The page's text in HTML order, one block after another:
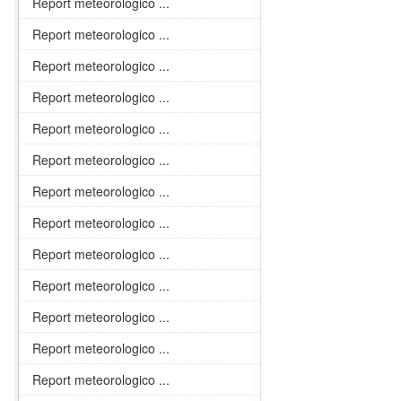
Report meteorologico ...
Report meteorologico ...
Report meteorologico ...
Report meteorologico ...
Report meteorologico ...
Report meteorologico ...
Report meteorologico ...
Report meteorologico ...
Report meteorologico ...
Report meteorologico ...
Report meteorologico ...
Report meteorologico ...